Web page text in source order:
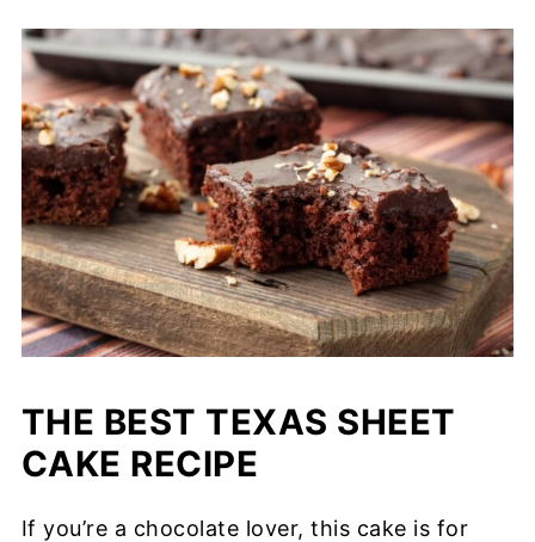
THE BEST TEXAS SHEET
CAKE RECIPE
If you’re a chocolate lover, this cake is for